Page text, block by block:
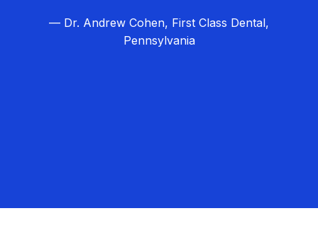
— Dr. Andrew Cohen, First Class Dental,
Pennsylvania